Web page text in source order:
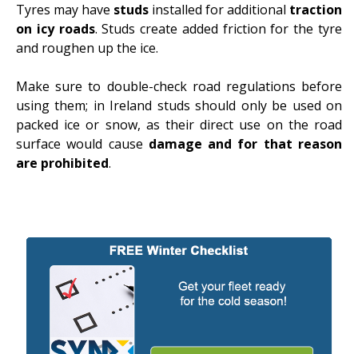
Tyres may have studs installed for additional traction
on icy roads. Studs create added friction for the tyre
and roughen up the ice.
Make sure to double-check road regulations before
using them; in Ireland studs should only be used on
packed ice or snow, as their direct use on the road
surface would cause damage and for that reason
are prohibited.